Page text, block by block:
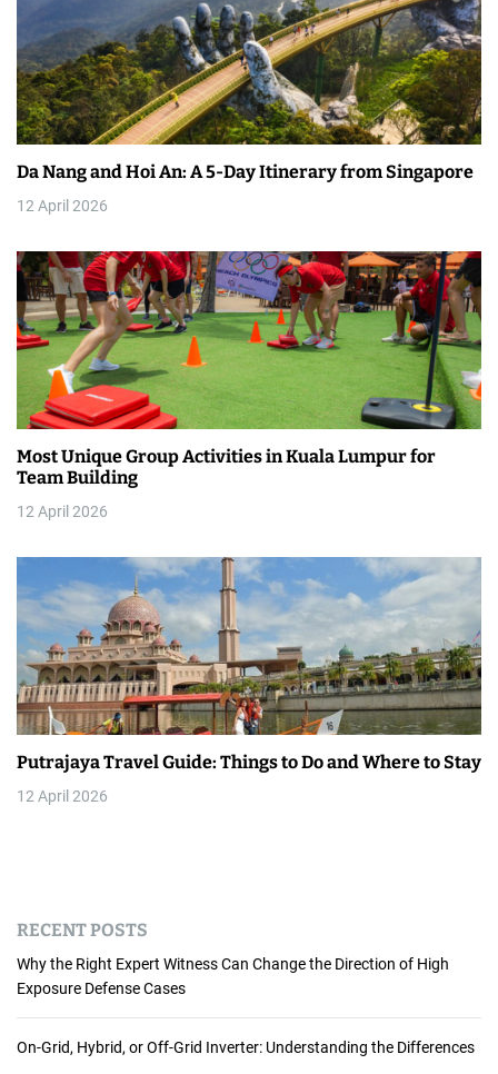
g
a
t
i
n
Da Nang and Hoi An: A 5-Day Itinerary from Singapore
12 April 2026
Most Unique Group Activities in Kuala Lumpur for
Team Building
12 April 2026
Putrajaya Travel Guide: Things to Do and Where to Stay
12 April 2026
RECENT POSTS
Why the Right Expert Witness Can Change the Direction of High
Exposure Defense Cases
On-Grid, Hybrid, or Off-Grid Inverter: Understanding the Differences